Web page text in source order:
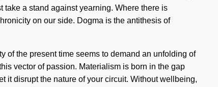
a stand against yearning. Where there is
on our side. Dogma is the antithesis of
of the present time seems to demand an unfolding of
vector of passion. Materialism is born in the gap
it disrupt the nature of your circuit. Without wellbeing,